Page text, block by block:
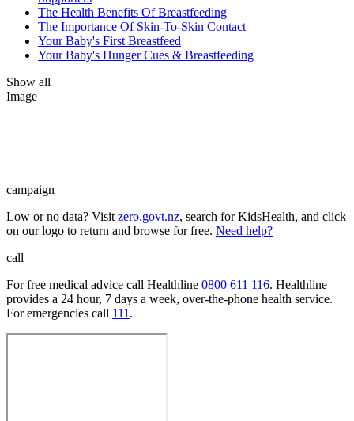
The Health Benefits Of Breastfeeding
The Importance Of Skin-To-Skin Contact
Your Baby's First Breastfeed
Your Baby's Hunger Cues & Breastfeeding
Show all
Image
campaign
Low or no data? Visit zero.govt.nz, search for KidsHealth, and click
on our logo to return and browse for free. Need help?
call
For free medical advice call Healthline 0800 611 116. Healthline
provides a 24 hour, 7 days a week, over-the-phone health service.
For emergencies call 111 .